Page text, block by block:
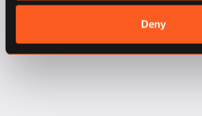
Deny
and data-oriented applications for